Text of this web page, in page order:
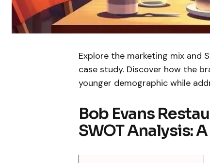
Explore the marketing mix and
case study. Discover how the
younger demographic while
Bob Evans
SWOT Analysis: